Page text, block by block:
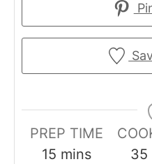
PREP TIME
15mmins
35